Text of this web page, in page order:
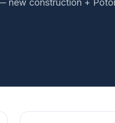
new construction +